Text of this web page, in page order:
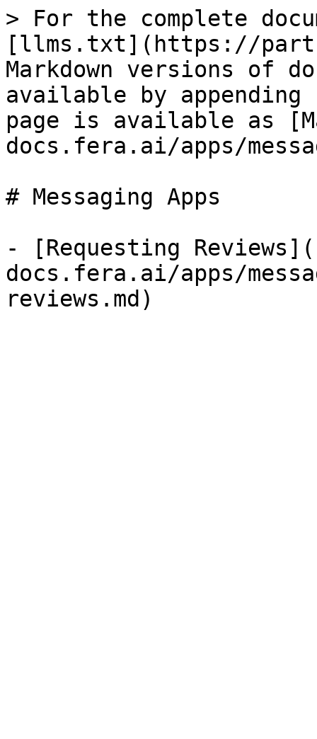
> For the complete
[llms.txt](https://
Markdown versions of
available by
page is available as
docs.fera.ai/apps/
# Messaging Apps
- [Requesting
docs.fera.ai/apps/